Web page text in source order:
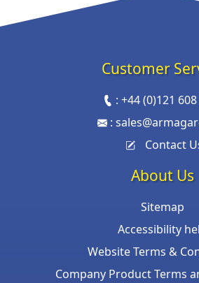
Customer
:+44 (0)121
:
Contact
About Us
Sitemap
Accessibility
Website Terms &
Company Product Terms